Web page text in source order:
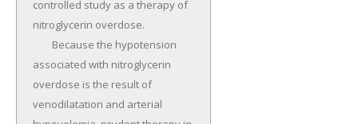
controlled study as a therapy of
nitroglycerin overdose.
associated with nitroglycerin
overdose is the result of
venodilatation and arterial